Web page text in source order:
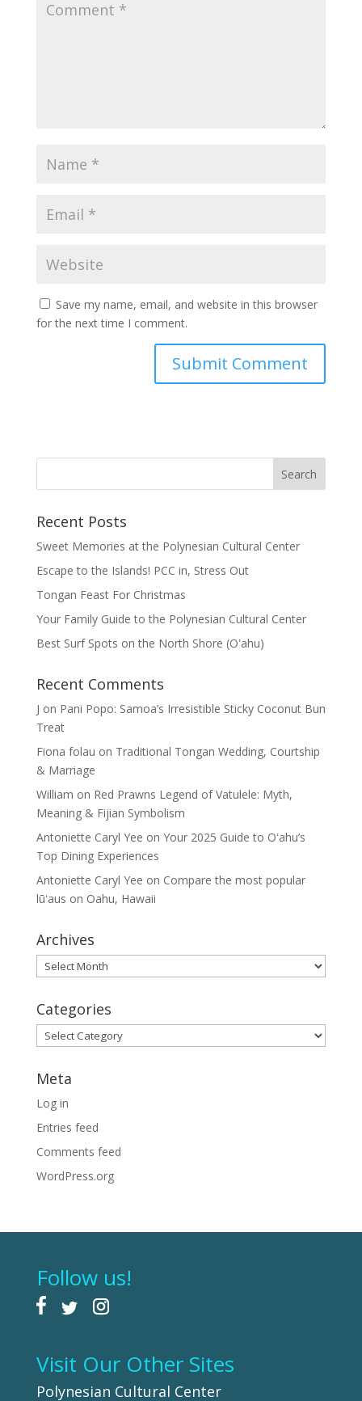
Save my name, email, and website in this browser
for the next time I comment.
Recent Posts
Sweet Memories at the Polynesian Cultural Center
Escape to the Islands! PCC in, Stress Out
Tongan Feast For Christmas
Your Family Guide to the Polynesian Cultural Center
Best Surf Spots on the North Shore (Oʽahu)
Recent Comments
J on Pani Popo: Samoa’s Irresistible Sticky Coconut Bun
Treat
Fiona folau on Traditional Tongan Wedding, Courtship
& Marriage
William on Red Prawns Legend of Vatulele: Myth,
Meaning & Fijian Symbolism
Antoniette Caryl Yee on Your 2025 Guide to Oʻahu’s
Top Dining Experiences
Antoniette Caryl Yee on Compare the most popular
lūʻaus on Oahu, Hawaii
Archives
Archives
Categories
Categories
Meta
Log in
Entries feed
Comments feed
WordPress.org
Follow us!
Visit Our Other Sites
Polynesian Cultural Center